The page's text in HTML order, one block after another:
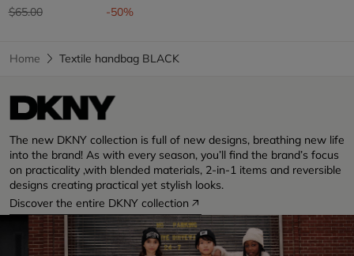
Price reduced from
$65.00to -50%
Home Textile handbag BLACK
The new DKNY collection is full of new designs, breathing new life
into the brand! As with every season, you’ll find the brand’s focus
on practicality ,with blended materials, 2-in-1 items and reversible
designs creating practical yet stylish looks.
Discover the entire DKNY collection